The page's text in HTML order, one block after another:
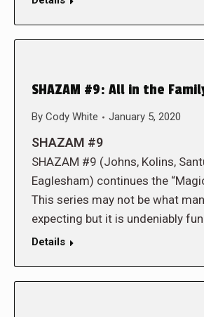
SHAZAM #9: All in the
By Cody White January 5, 2020
SHAZAM #9
SHAZAM #9 (Johns, Kolins,
Eaglesham) continues the
This series may not be what
expecting but it is undeniably
Details